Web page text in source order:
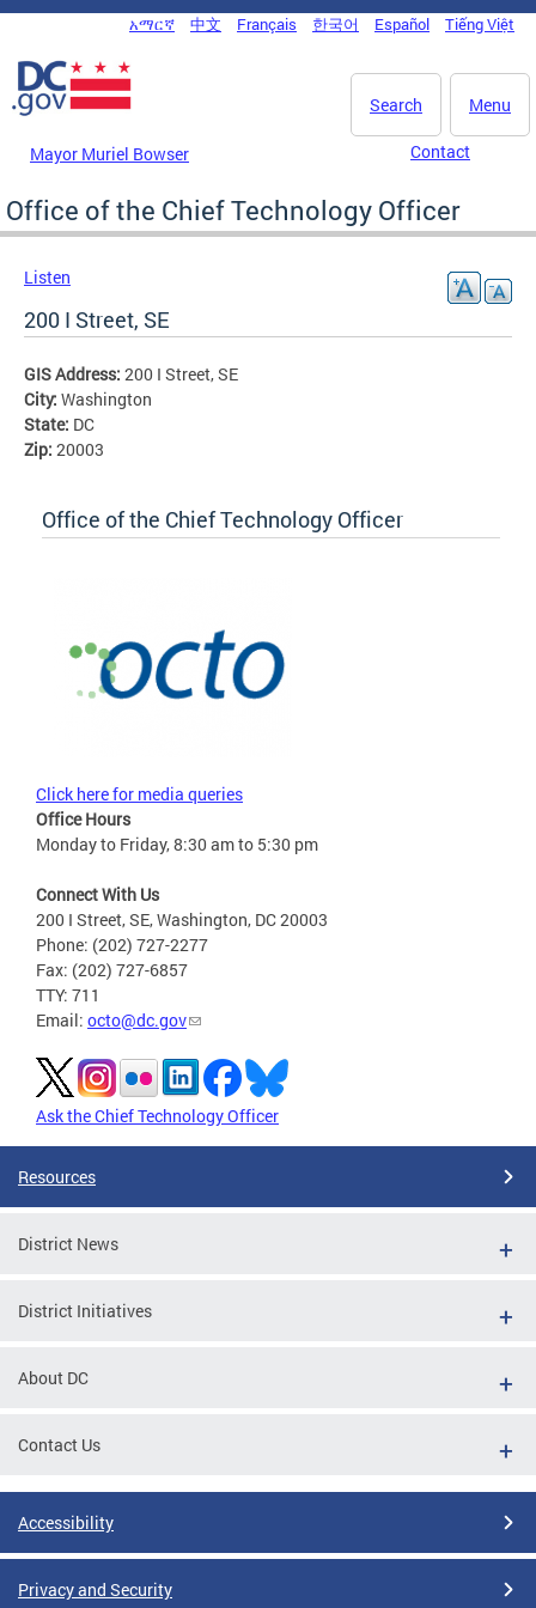
Skip to main content
DC Agency Top Menu
አማርኛ 中文 Français 한국어 Español Tiếng Việt
Menu
Search
Mayor Muriel Bowser Contact
Office of the Chief Technology Officer
Listen
200 I Street, SE
GIS Address: 200 I Street, SE
City: Washington
State: DC
Zip: 20003
Office of the Chief Technology Officer
Click here for media queries
Office Hours
Monday to Friday, 8:30 am to 5:30 pm
Connect With Us
200 I Street, SE, Washington, DC 20003
Phone: (202) 727-2277
Fax: (202) 727-6857
TTY: 711
Email: octo@dc.gov
Ask the Chief Technology Officer
Resources
District News
District Initiatives
About DC
Contact Us
Accessibility
Privacy and Security